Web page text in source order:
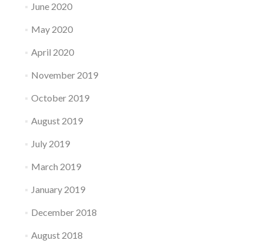
June 2020
May 2020
April 2020
November 2019
October 2019
August 2019
July 2019
March 2019
January 2019
December 2018
August 2018